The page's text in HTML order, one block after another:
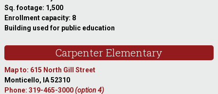
Sq. footage: 1,500
Enrollment capacity: 8
Building used for public education
Carpenter Elementary
Map to: 615 North Gill Street
Monticello, IA 52310
Phone: 319-465-3000(option 4)